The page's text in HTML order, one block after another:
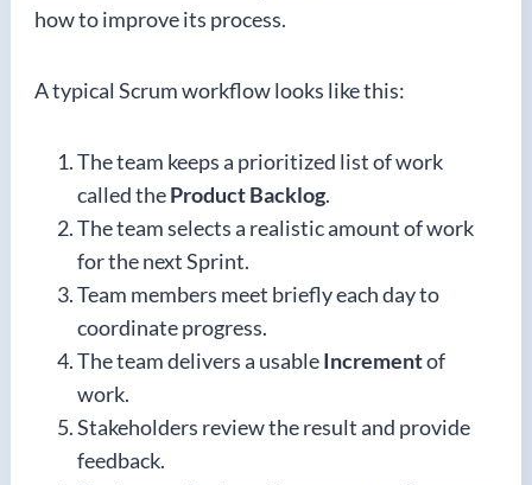
how to improve its process.
A typical Scrum workflow looks like this:
The team keeps a prioritized list of work
called theProduct Backlog.
The team selects a realistic amount of work
for the next Sprint.
Team members meet briefly each day to
coordinate progress.
The team delivers a usableIncrementof
work.
Stakeholders review the result and provide
feedback.